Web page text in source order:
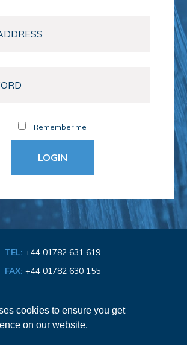
cookies to ensure you get
on our website.
Remember me
TEL: +44 01782 631 619
FAX: +44 01782 630 155